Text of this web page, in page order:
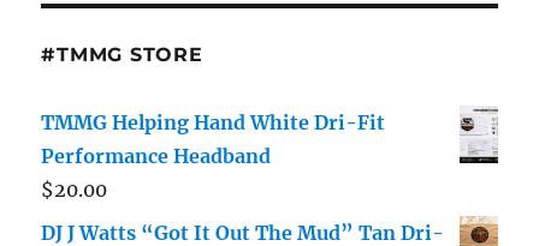
#TMMG STORE
TMMG Helping Hand White Dri-Fit
Performance Headband
$20.00
DJ J Watts “Got It Out The Mud” Tan Dri-